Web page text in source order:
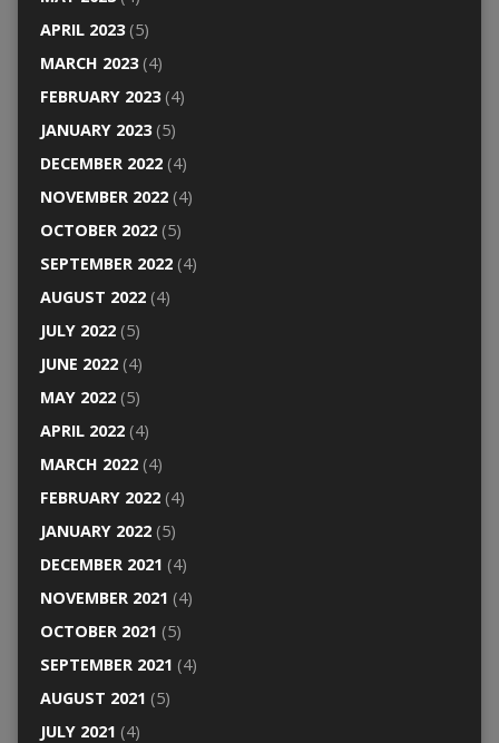
APRIL 2023(5)
MARCH 2023(4)
FEBRUARY 2023(4)
JANUARY 2023(5)
DECEMBER 2022(4)
NOVEMBER 2022(4)
OCTOBER 2022(5)
SEPTEMBER 2022(4)
AUGUST 2022(4)
JULY 2022(5)
JUNE 2022(4)
MAY 2022(5)
APRIL 2022(4)
MARCH 2022(4)
FEBRUARY 2022(4)
JANUARY 2022(5)
DECEMBER 2021 (4)
NOVEMBER 2021 (4)
OCTOBER 2021 (5)
SEPTEMBER 2021 (4)
AUGUST 2021 (5)
JULY 2021 (4)